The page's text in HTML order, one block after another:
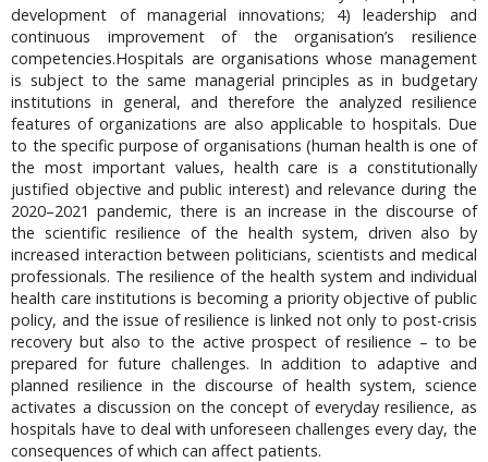
development of managerial innovations; 4) leadership and
continuous improvement of the organisation’s resilience
competencies.Hospitals are organisations whose management
is subject to the same managerial principles as in budgetary
institutions in general, and therefore the analyzed resilience
features of organizations are also applicable to hospitals. Due
to the specific purpose of organisations (human health is one of
the most important values, health care is a constitutionally
justified objective and public interest) and relevance during the
2020–2021 pandemic, there is an increase in the discourse of
the scientific resilience of the health system, driven also by
increased interaction between politicians, scientists and medical
professionals. The resilience of the health system and individual
health care institutions is becoming a priority objective of public
policy, and the issue of resilience is linked not only to post-crisis
recovery but also to the active prospect of resilience – to be
prepared for future challenges. In addition to adaptive and
planned resilience in the discourse of health system, science
activates a discussion on the concept of everyday resilience, as
hospitals have to deal with unforeseen challenges every day, the
consequences of which can affect patients.